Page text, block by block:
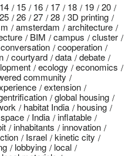
14 15 16 17 18 19
20
25 26 27 28
3D printing
amsterdam
architecture
BIM campus
cluster
conversation
cooperation
courtyard data
debate
ecology
economics
community
extension
global housing
habitat India
housing
India
inflatable
inhabitants
innovation
Israel
kinetic city
lobbying
local